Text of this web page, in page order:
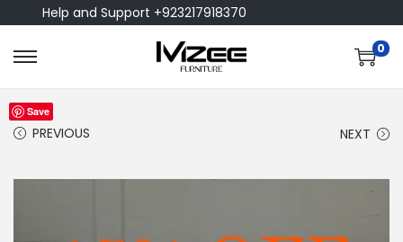
Help and Support +923217918370
0
PREVIOUS NEXT
Save